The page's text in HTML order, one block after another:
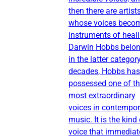
then there are
whose voices
instruments of
Darwin Hobbs
in the latter
decades, Hobbs has
possessed one of
most extraordinary
voices in
music. It is the kind
voice that